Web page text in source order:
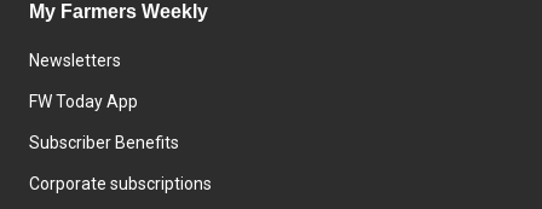
My Farmers Weekly
Newsletters
FW Today App
Subscriber Benefits
Corporate subscriptions